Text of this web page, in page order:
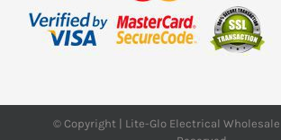
© Copyright | Lite-Glo Electrical